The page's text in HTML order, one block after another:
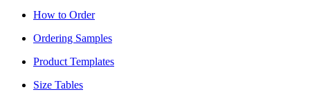
How to Order
Ordering Samples
Product Templates
Size Tables